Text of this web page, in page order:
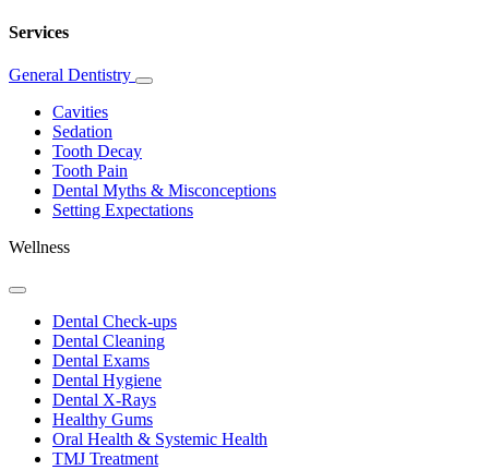
Services
General Dentistry
Toggle
Cavities
Sedation
Tooth Decay
Tooth Pain
Dental Myths & Misconceptions
Setting Expectations
Wellness
Toggle
DropdownDental Check-ups
Dental Cleaning
Dental Exams
Dental Hygiene
Dental X-Rays
Healthy Gums
Oral Health & Systemic Health
TMJ Treatment